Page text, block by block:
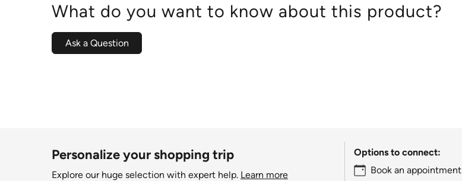
What do you want to know about this product?
Ask a Question
Personalize your shopping trip
Explore our huge selection with expert help. Learn more
Options to connect:
Book an appointment